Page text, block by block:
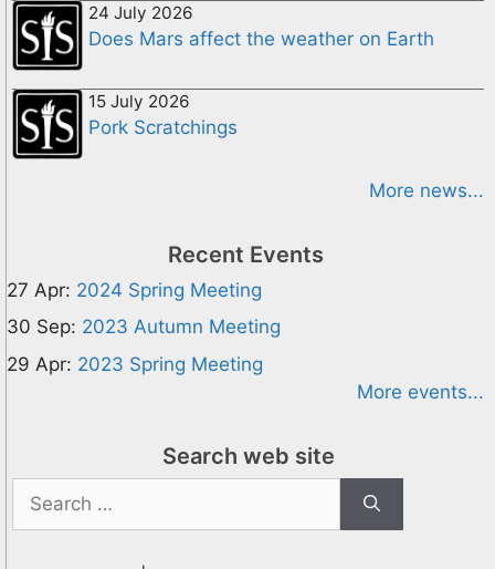
24 July 2026
Does Mars affect the weather on Earth
15 July 2026
Pork Scratchings
More news...
Recent Events
27 Apr: 2024 Spring Meeting
30 Sep: 2023 Autumn Meeting
29 Apr: 2023 Spring Meeting
More events...
Search web site
for: